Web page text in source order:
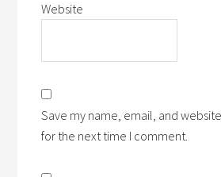
Website
Save my name, email, and
for the next time I comment.